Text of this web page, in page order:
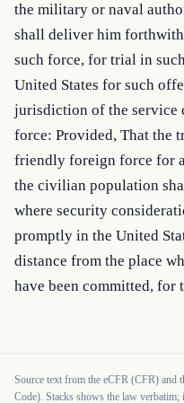
the military or naval
shall deliver him
such force, for trial in
United States for such
jurisdiction of the
force: Provided, That the
friendly foreign force for
the civilian population
where security
promptly in the United
distance from the place
have been committed, for
Source text from the eCFR (CFR) and
Code). Stacks shows the law verbatim;